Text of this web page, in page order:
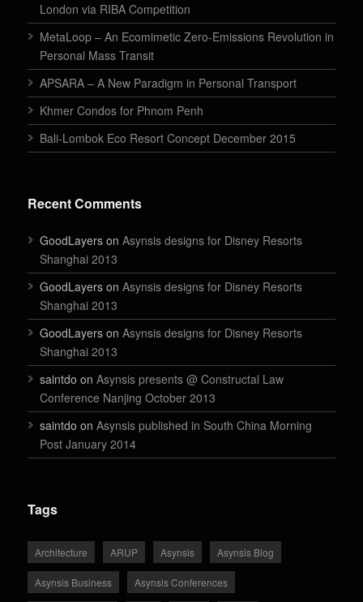
London via RIBA Competition
MetaLoop – An Ecomimetic Zero-Emissions Revolution in
Personal Mass Transit
APSARA – A New Paradigm in Personal Transport
Khmer Condos for Phnom Penh
Bali-Lombok Eco Resort Concept December 2015
Recent Comments
GoodLayers on Asynsis designs for Disney Resorts
Shanghai 2013
GoodLayers on Asynsis designs for Disney Resorts
Shanghai 2013
GoodLayers on Asynsis designs for Disney Resorts
Shanghai 2013
saintdo on Asynsis presents @ Constructal Law
Conference Nanjing October 2013
saintdo on Asynsis published in South China Morning
Post January 2014
Tags
Architecture ARUP Asynsis Asynsis Blog
Asynsis Business Asynsis Conferences